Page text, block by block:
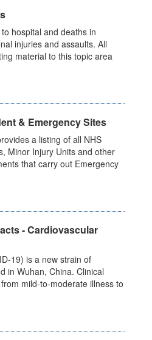
hospital and deaths in
injuries and assaults. All
material to this topic area
& Emergency Sites
a listing of all NHS
Minor Injury Units and other
that carry out Emergency
- Cardiovascular
19) is a new strain of
in Wuhan, China. Clinical
mild-to-moderate illness to